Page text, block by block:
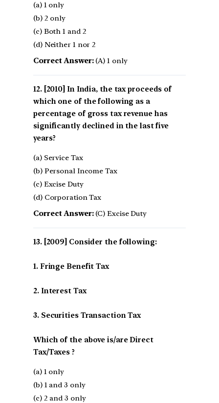
(a) 1 only
(b) 2 only
(c) Both 1 and 2
(d) Neither 1 nor 2
Correct Answer:(A) 1 only
[2010] In India, the tax proceeds of
which one of the following as a
percentage of gross tax revenue has
significantly declined in the last five
years?
(a) Service Tax
(b) Personal Income Tax
(c) Excise Duty
(d) Corporation Tax
Correct Answer:(C) Excise Duty
[2009] Consider the following:
1. Fringe Benefit Tax
2. Interest Tax
3. Securities Transaction Tax
Which of the above is/are Direct
Tax/Taxes ?
(a) 1 only
(b) 1 and 3 only
(c) 2 and 3 only